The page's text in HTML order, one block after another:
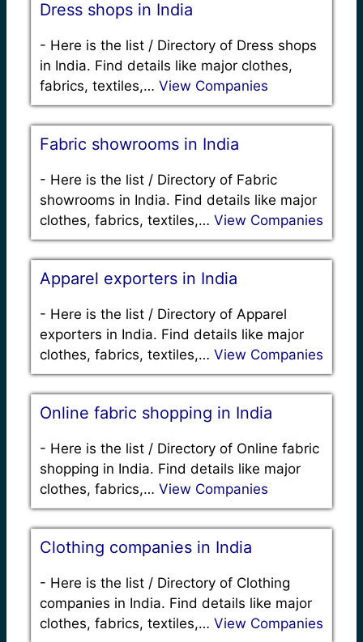
Dress shops in India
- Here is the list / Directory of Dress shops
in India. Find details like major clothes,
fabrics, textiles,… View Companies
Fabric showrooms in India
- Here is the list / Directory of Fabric
showrooms in India. Find details like major
clothes, fabrics, textiles,… View Companies
Apparel exporters in India
- Here is the list / Directory of Apparel
exporters in India. Find details like major
clothes, fabrics, textiles,… View Companies
Online fabric shopping in India
- Here is the list / Directory of Online fabric
shopping in India. Find details like major
clothes, fabrics,… View Companies
Clothing companies in India
- Here is the list / Directory of Clothing
companies in India. Find details like major
clothes, fabrics, textiles,… View Companies